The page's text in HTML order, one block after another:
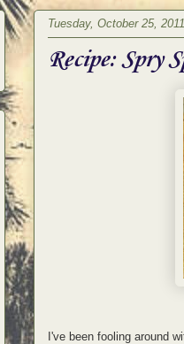
Tuesday, October 25, 2011
Recipe: Spry
I've been fooling around